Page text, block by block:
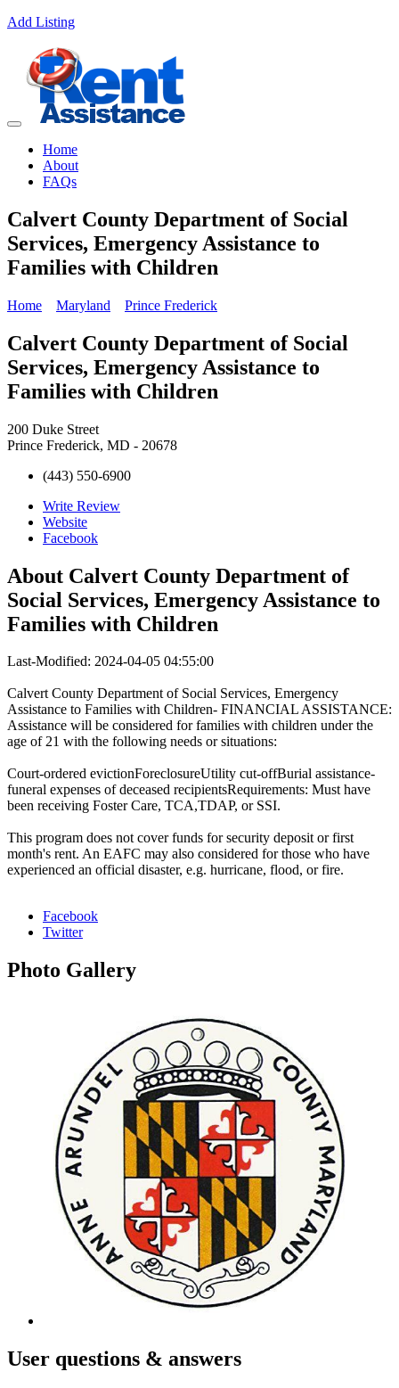
Add Listing
Home
About
FAQs
Calvert County Department of Social
Services, Emergency Assistance to
Families with Children
Home Maryland Prince Frederick
Calvert County Department of Social
Services, Emergency Assistance to
Families with Children
200 Duke Street
Prince Frederick, MD - 20678
(443) 550-6900
Write Review
Website
Facebook
About Calvert County Department of
Social Services, Emergency Assistance to
Families with Children
Last-Modified: 2024-04-05 04:55:00
Calvert County Department of Social Services, Emergency
Assistance to Families with Children- FINANCIAL ASSISTANCE:
Assistance will be considered for families with children under the
age of 21 with the following needs or situations:
Court-ordered evictionForeclosureUtility cut-offBurial assistance-
funeral expenses of deceased recipientsRequirements: Must have
been receiving Foster Care, TCA,TDAP, or SSI.
This program does not cover funds for security deposit or first
month's rent. An EAFC may also considered for those who have
experienced an official disaster, e.g. hurricane, flood, or fire.
Facebook
Twitter
Photo Gallery
User questions & answers